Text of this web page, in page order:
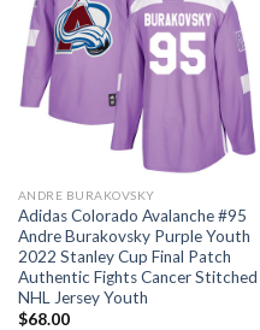
ANDRE BURAKOVSKY
Adidas Colorado Avalanche #95
Andre Burakovsky Purple Youth
2022 Stanley Cup Final Patch
Authentic Fights Cancer Stitched
NHL Jersey Youth
$68.00